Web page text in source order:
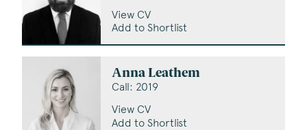
View CV
Add to Shortlist
Anna Leathem
Call: 2019
View CV
Add to Shortlist